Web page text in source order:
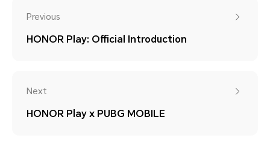
Previous
HONOR Play: Official Introduction
Next
HONOR Play x PUBG MOBILE